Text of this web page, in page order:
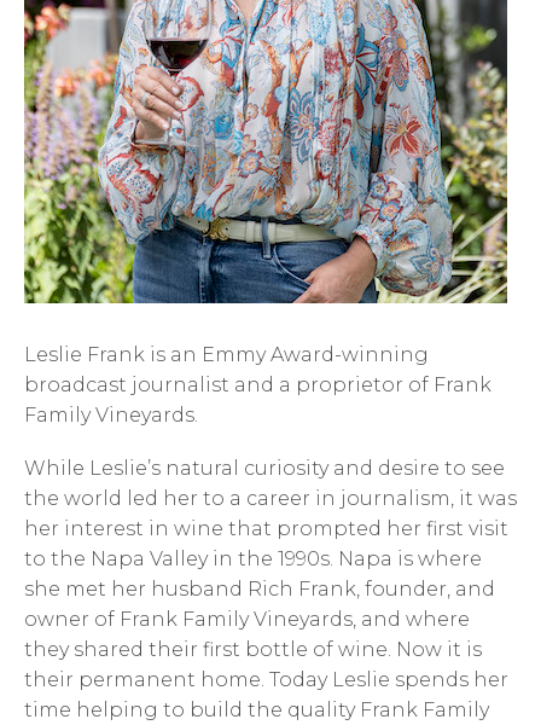
Leslie Frank is an Emmy Award-winning
broadcast journalist and a proprietor of Frank
Family Vineyards.
While Leslie’s natural curiosity and desire to see
the world led her to a career in journalism, it was
her interest in wine that prompted her first visit
to the Napa Valley in the 1990s. Napa is where
she met her husband Rich Frank, founder, and
owner of Frank Family Vineyards, and where
they shared their first bottle of wine. Now it is
their permanent home. Today Leslie spends her
time helping to build the quality Frank Family